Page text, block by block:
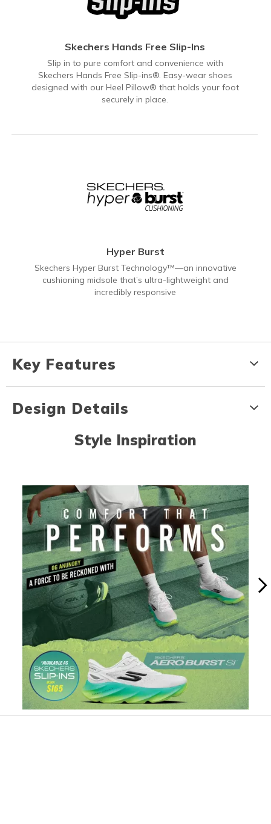
Skechers Hands Free Slip-Ins
Slip in to pure comfort and convenience with
Skechers Hands Free Slip-ins®. Easy-wear shoes
designed with our Heel Pillow® that holds your foot
securely in place.
Hyper Burst
Skechers Hyper Burst Technology™—an innovative
cushioning midsole that’s ultra-lightweight and
incredibly responsive
Key Features
Design Details
Style Inspiration
Media Carousel
Carousel with product photos. Use the previous and next buttons
Slidepanel 1 of 10, Showing items 1 to 1 of 10.